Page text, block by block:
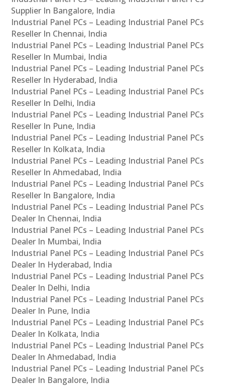
Supplier In Bangalore, India
Industrial Panel PCs – Leading Industrial Panel PCs
Reseller In Chennai, India
Industrial Panel PCs – Leading Industrial Panel PCs
Reseller In Mumbai, India
Industrial Panel PCs – Leading Industrial Panel PCs
Reseller In Hyderabad, India
Industrial Panel PCs – Leading Industrial Panel PCs
Reseller In Delhi, India
Industrial Panel PCs – Leading Industrial Panel PCs
Reseller In Pune, India
Industrial Panel PCs – Leading Industrial Panel PCs
Reseller In Kolkata, India
Industrial Panel PCs – Leading Industrial Panel PCs
Reseller In Ahmedabad, India
Industrial Panel PCs – Leading Industrial Panel PCs
Reseller In Bangalore, India
Industrial Panel PCs – Leading Industrial Panel PCs
Dealer In Chennai, India
Industrial Panel PCs – Leading Industrial Panel PCs
Dealer In Mumbai, India
Industrial Panel PCs – Leading Industrial Panel PCs
Dealer In Hyderabad, India
Industrial Panel PCs – Leading Industrial Panel PCs
Dealer In Delhi, India
Industrial Panel PCs – Leading Industrial Panel PCs
Dealer In Pune, India
Industrial Panel PCs – Leading Industrial Panel PCs
Dealer In Kolkata, India
Industrial Panel PCs – Leading Industrial Panel PCs
Dealer In Ahmedabad, India
Industrial Panel PCs – Leading Industrial Panel PCs
Dealer In Bangalore, India